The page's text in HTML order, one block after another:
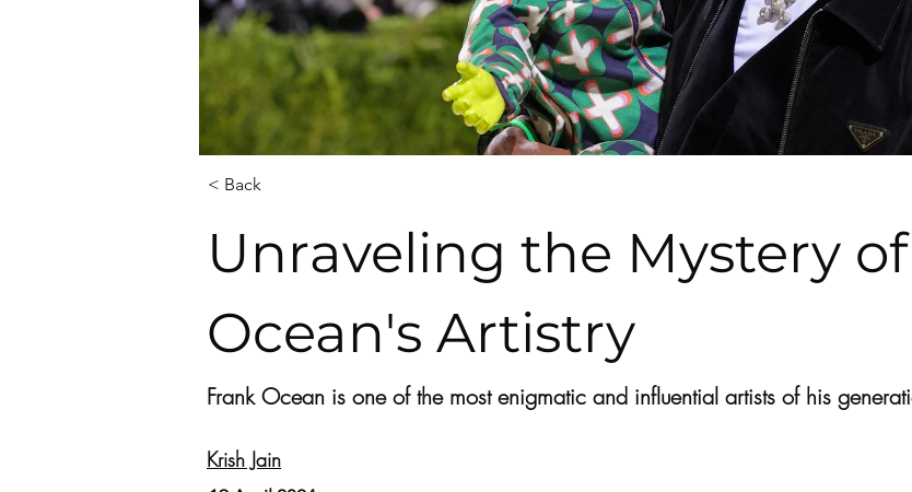
< Back
Unraveling the Mystery
Ocean's Artistry
Frank Ocean is one of the most enigmatic and influential artists of his
Krish Jain